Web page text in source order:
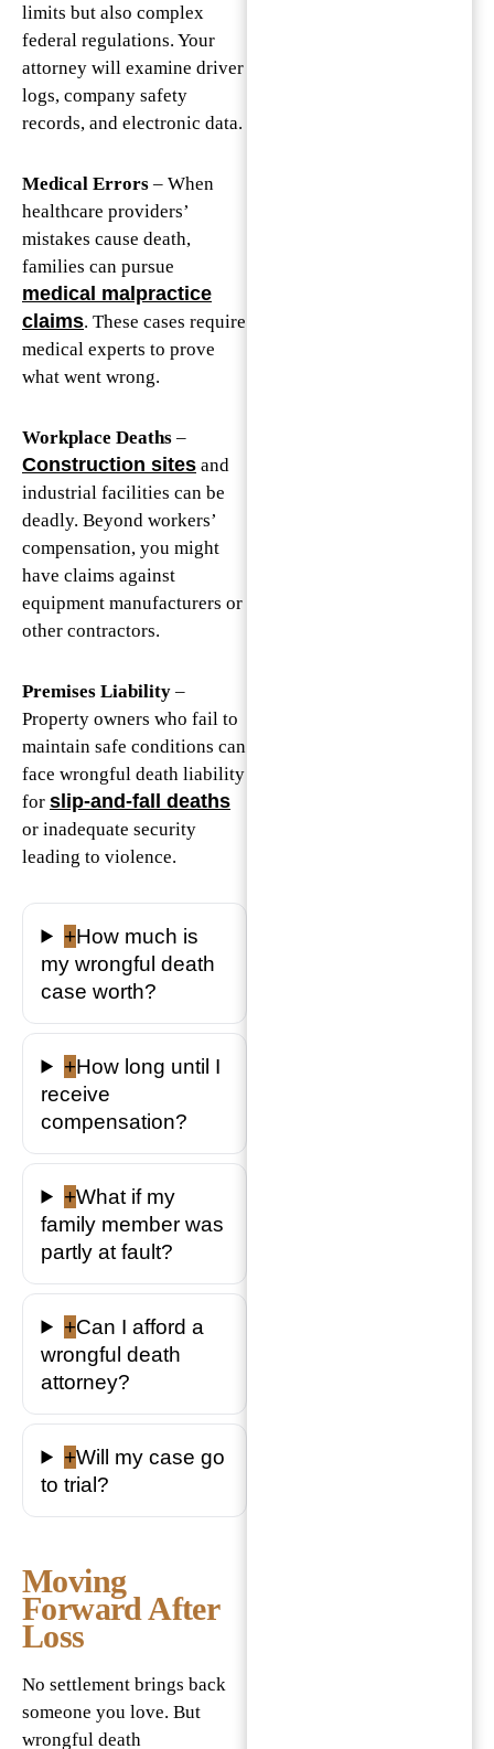
limits but also complex
federal regulations. Your
attorney will examine driver
logs, company safety
records, and electronic data.
Medical Errors – When
healthcare providers’
mistakes cause death,
families can pursue
medical malpractice
claims. These cases require
medical experts to prove
what went wrong.
Workplace Deaths –
Construction sites and
industrial facilities can be
deadly. Beyond workers’
compensation, you might
have claims against
equipment manufacturers or
other contractors.
Premises Liability –
Property owners who fail to
maintain safe conditions can
face wrongful death liability
for slip-and-fall deaths
or inadequate security
leading to violence.
+How much is
my wrongful death
case worth?
+How long until I
receive
compensation?
+What if my
family member was
partly at fault?
+Can I afford a
wrongful death
attorney?
+Will my case go
to trial?
Moving
Forward After
Loss
No settlement brings back
someone you love. But
wrongful death